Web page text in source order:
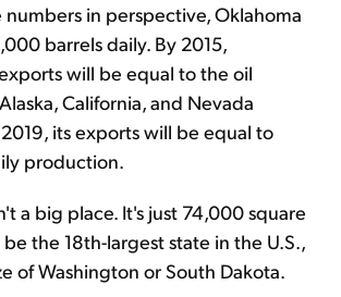
numbers in perspective, Oklahoma
barrels daily. By 2015,
will be equal to the oil
California, and Nevada
its exports will be equal to
production.
a big place. It's just 74,000 square
the 18th-largest state in the U.S.,
of Washington or South Dakota.